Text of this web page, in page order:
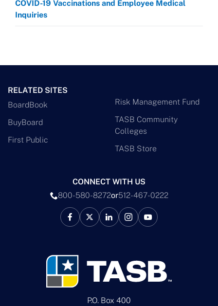
COVID-19 Vaccinations and Employee Medical
Inquiries
P.O. Box 400
RELATED SITES
BoardBook
BuyBoard
First Public
Risk Management Fund
TASB Community
Colleges
TASB Store
CONNECT WITH US
800-580-8272or512-467-0222